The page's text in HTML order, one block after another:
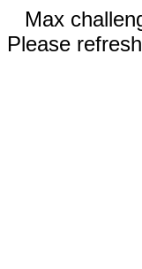
Max
Please